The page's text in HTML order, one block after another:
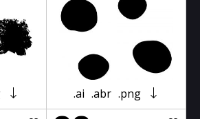
.ai .abr .png